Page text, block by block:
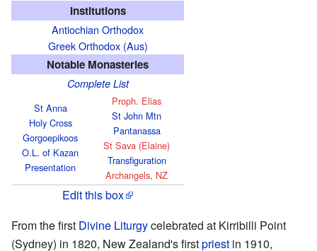
Institutions
Antiochian Orthodox
Greek Orthodox (Aus)
Notable Monasteries
Complete List
St Anna
Holy Cross
Gorgoepikoos
O.L. of Kazan
Presentation
Proph. Elias
St John Mtn
Pantanassa
St Sava (Elaine)
Transfiguration
Archangels, NZ
Edit this box
From the first Divine Liturgycelebrated at Kirribilli Point
(Sydney) in 1820, New Zealand's firstpriest in 1910,